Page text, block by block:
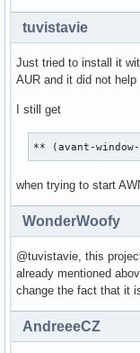
tuvistavie
Just tried to install it
AUR and it did not help
I still get
** (avant-
when trying to start
WonderWoofy
@tuvistavie, this
already mentioned
change the fact that it
AndreeeCZ